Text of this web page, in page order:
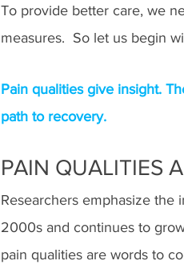
To provide better care, we
measures.  So let us begin
Pain qualities give insight.
path to recovery.
PAIN QUALITIES
Researchers emphasize the
2000s and continues to
pain qualities are words to